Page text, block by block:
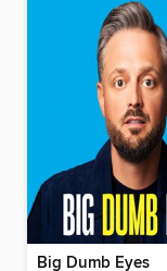
Big Dumb Eyes